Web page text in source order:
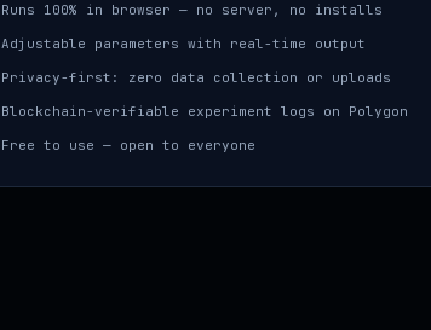
Runs 100% in browser — no server, no installs
Adjustable parameters with real-time output
Privacy-first: zero data collection or uploads
Blockchain-verifiable experiment logs on Polygon
Free to use — open to everyone